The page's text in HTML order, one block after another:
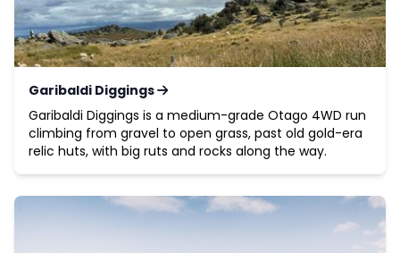
Garibaldi Diggings
Garibaldi Diggings is a medium-grade Otago 4WD run
climbing from gravel to open grass, past old gold-era
relic huts, with big ruts and rocks along the way.